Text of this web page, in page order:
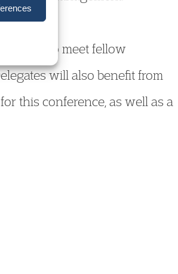
to meet fellow
will also benefit from
this conference, as well as a